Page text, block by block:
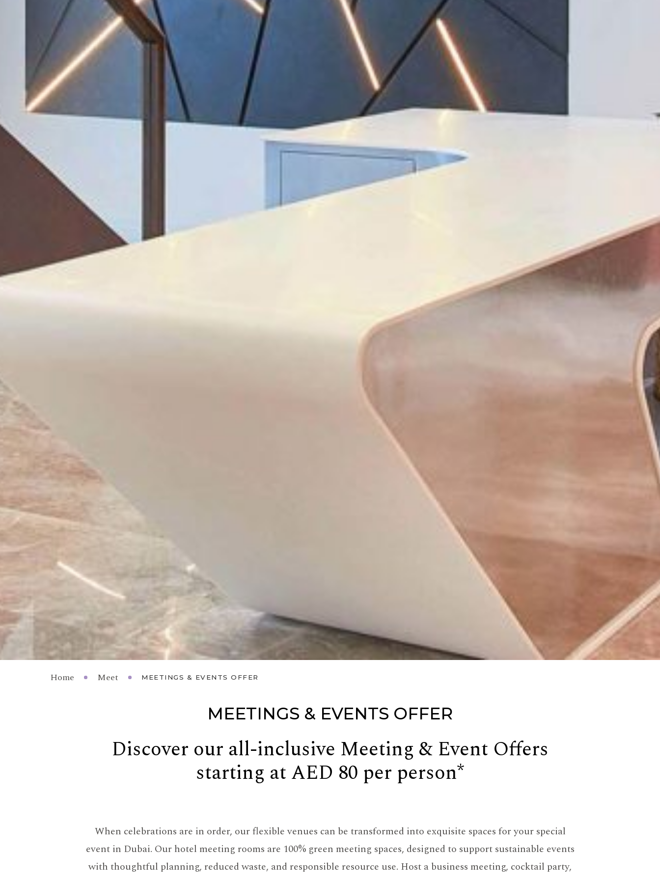
Home Meet MEETINGS & EVENTS OFFER
MEETINGS & EVENTS OFFER
Discover our all-inclusive Meeting & Event Offers
starting at AED 80 per person*
When celebrations are in order, our flexible venues can be transformed into exquisite spaces for your special
event in Dubai. Our hotel meeting rooms are 100% green meeting spaces, designed to support sustainable events
with thoughtful planning, reduced waste, and responsible resource use. Host a business meeting, cocktail party,